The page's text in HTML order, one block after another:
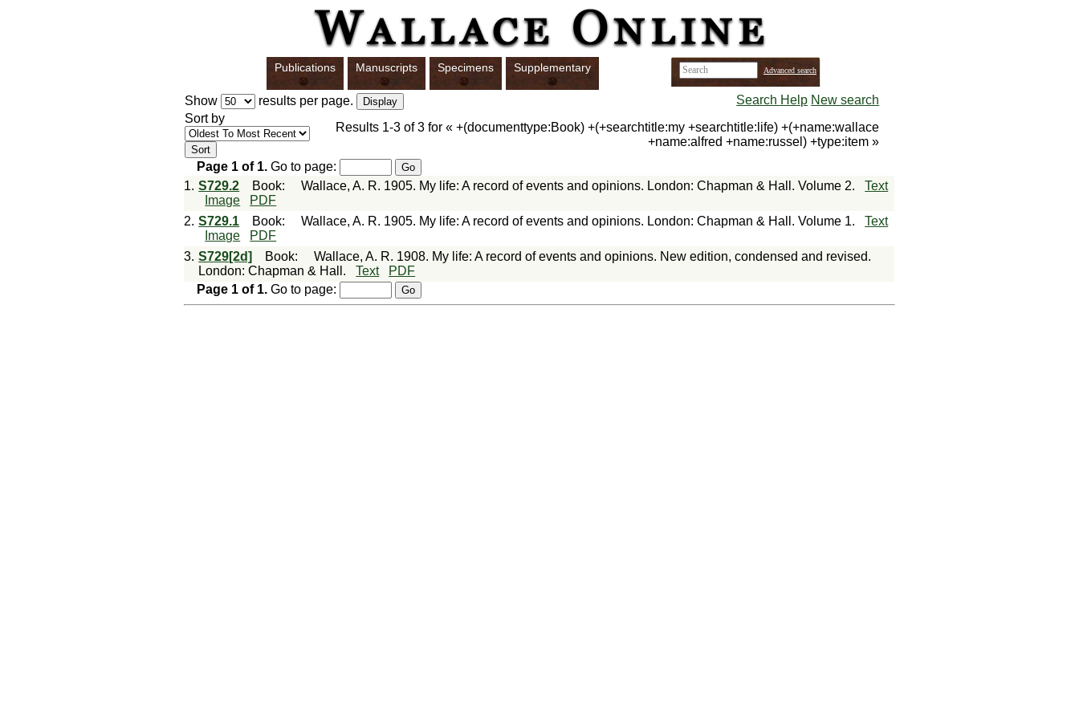
Publications Manuscripts Specimens Supplementary Advanced search
Show results per page. Search Help New search
Sort by
Results 1-3 of3 for «+(documenttype:Book) +(+searchtitle:my +searchtitle:life) +(+name:wallace
+name:alfred +name:russel) +type:item »
Page 1 of 1. Go to page:
1. S729.2 Book:Wallace, A. R. 1905. My life: A record of events and opinions. London: Chapman & Hall. Volume 2.
Text
Image
PDF
2. S729.1 Book:Wallace, A. R. 1905. My life: A record of events and opinions. London: Chapman & Hall. Volume 1.
Text
Image
PDF
3. S729[2d] Book:Wallace, A. R. 1908. My life: A record of events and opinions. New edition, condensed and revised.
London: Chapman & Hall.
Text
PDF
Page 1 of 1. Go to page: